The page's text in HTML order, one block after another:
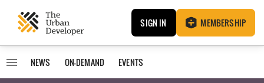
SIGN IN MEMBERSHIP
NEWS ON-DEMAND EVENTS